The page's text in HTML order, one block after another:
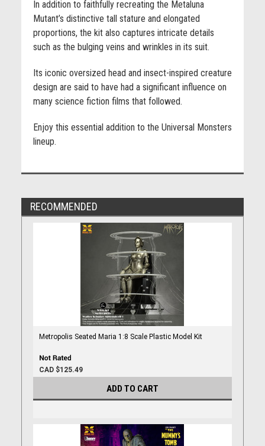
In addition to faithfully recreating the Metaluna
Mutant’s distinctive tall stature and elongated
proportions, the kit also captures intricate details
such as the bulging veins and wrinkles in its suit.
Its iconic oversized head and insect-inspired creature
design are said to have had a significant influence on
many science fiction films that followed.
Enjoy this essential addition to the Universal Monsters
lineup.
RECOMMENDED
Metropolis Seated Maria 1:8 Scale Plastic Model Kit
CAD $125.49
ADD TO CART